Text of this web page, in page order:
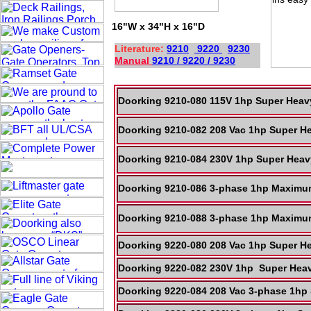
16"W x 34"H x 16"D
Literature: 9210 9220
9230
Manual 9210 / 9220 / 9230
Doorking 9210-080 115V 1hp Super
Doorking 9210-082 208 Vac 1hp Super
Doorking 9210-084 230V 1hp Super
Doorking 9210-086 3-phase 1hp
Doorking 9210-088 3-phase 1hp
Doorking 9220-080 208 Vac 1hp Super
Doorking 9220-082 230V 1hp Super
Doorking 9220-084 208 Vac 3-phase